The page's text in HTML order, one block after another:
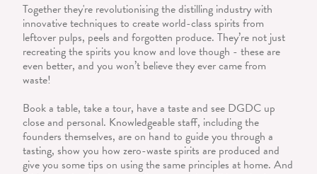
Together they're revolutionising the distilling industry with
innovative techniques to create world-class spirits from
leftover pulps, peels and forgotten produce. They’re not just
recreating the spirits you know and love though - these are
even better, and you won’t believe they ever came from
waste!
Book a table, take a tour, have a taste and see DGDC up
close and personal. Knowledgeable staff, including the
founders themselves, are on hand to guide you through a
tasting, show you how zero-waste spirits are produced and
give you some tips on using the same principles at home. And